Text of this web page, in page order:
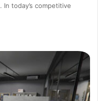
today’s competitive